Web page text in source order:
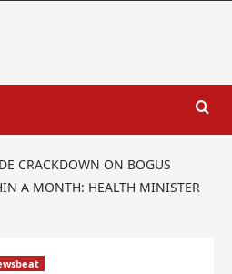
CRACKDOWN ON BOGUS
A MONTH: HEALTH MINISTER